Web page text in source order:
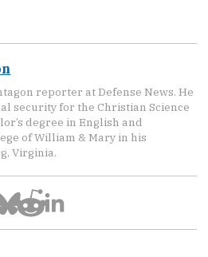
reporter at Defense News. He
security for the Christian Science
degree in English and
of William & Mary in his
Virginia.